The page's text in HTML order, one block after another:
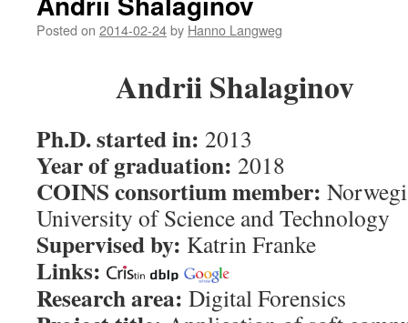
Posted on 2014-02-24by Hanno Langweg
Andrii Shalaginov
Ph.D. started in: 2013
Year of graduation: 2018
COINS consortium member:
University of Science and Technology
Supervised by: Katrin Franke
Links:
Research area: Digital Forensics